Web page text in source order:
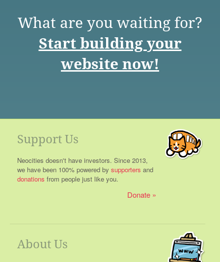
What are you waiting for?
Start building your
website now!
Support Us
Neocities doesn't have investors. Since 2013,
we have been 100% powered by supporters and
donations from people just like you.
Donate
About Us